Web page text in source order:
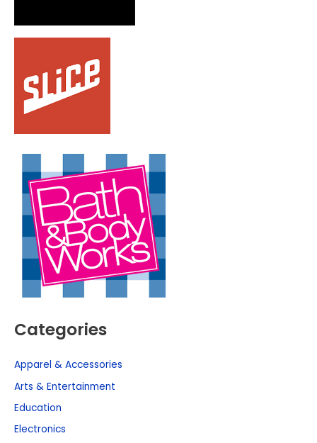
Categories
Apparel & Accessories
Arts & Entertainment
Education
Electronics